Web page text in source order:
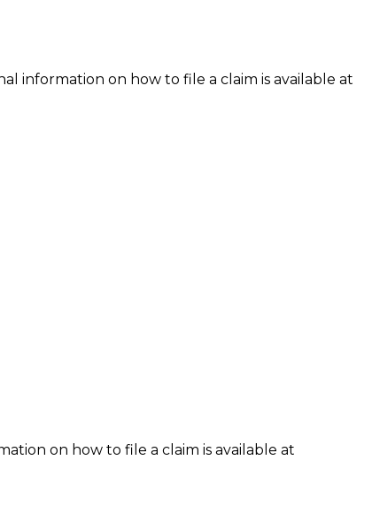
information on how to file a claim is available at
on how to file a claim is available at